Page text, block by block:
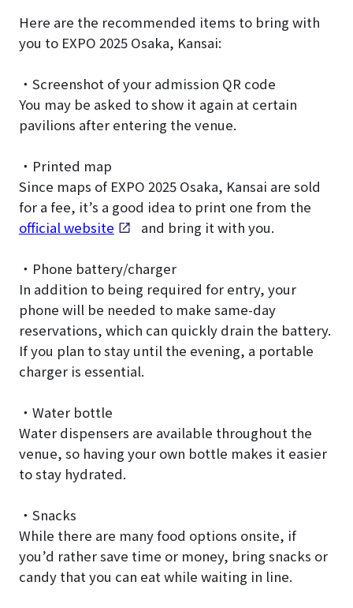
Here are the recommended items to bring with
you to EXPO 2025 Osaka, Kansai:
・Screenshot of your admission QR code
You may be asked to show it again at certain
pavilions after entering the venue.
・Printed map
Since maps of EXPO 2025 Osaka, Kansai are sold
for a fee, it’s a good idea to print one from the
official website
and bring it with you.
・Phone battery/charger
In addition to being required for entry, your
phone will be needed to make same-day
reservations, which can quickly drain the battery.
If you plan to stay until the evening, a portable
charger is essential.
・Water bottle
Water dispensers are available throughout the
venue, so having your own bottle makes it easier
to stay hydrated.
・Snacks
While there are many food options onsite, if
you’d rather save time or money, bring snacks or
candy that you can eat while waiting in line.